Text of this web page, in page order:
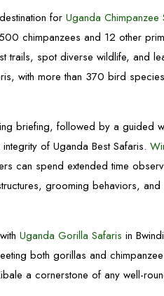
forUganda Chimpanzee
chimpanzees and 12 other
trails, spot diverse wildlife, and
with more than 370 bird
briefing, followed by a guided
of Uganda Best Safaris.
can spend extended time
grooming behaviors, and
Uganda Gorilla Safaris in
both gorillas and
a cornerstone of any well-